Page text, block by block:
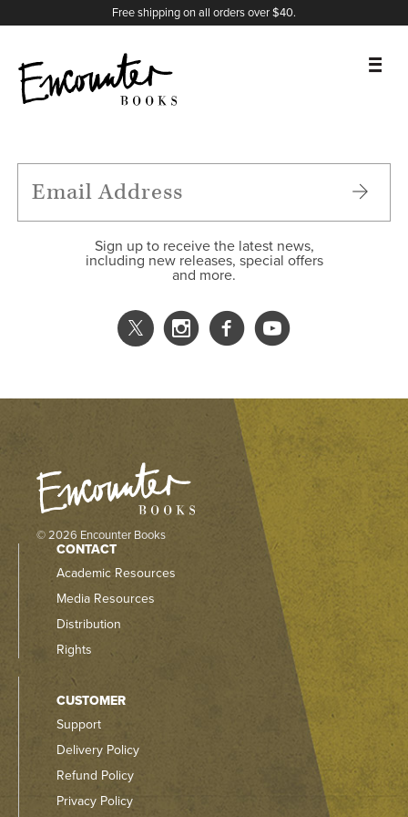
Free shipping on all orders over $40.
FEATURES
Sign up to receive the latest news,
including new releases, special offers
and more.
X
Instagram
Facebook
YouTube
© 2026 Encounter Books
CONTACT
Academic Resources
Media Resources
Distribution
Rights
CUSTOMER
Support
Delivery Policy
Refund Policy
Privacy Policy